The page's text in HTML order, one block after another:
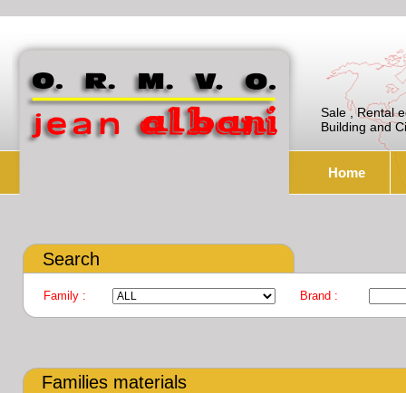
Sale , Rental
Building and
Home
Search
Family : Brand :
Families materials